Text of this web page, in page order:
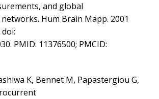
and global
Hum Brain Mapp. 2001
doi:
PMID: 11376500; PMCID:
K, Bennet M, Papastergiou G,